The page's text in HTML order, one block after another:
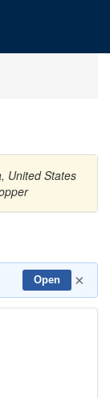
United States
Open ×